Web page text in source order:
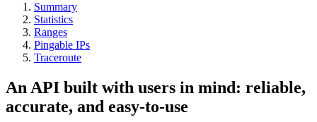
Summary
Statistics
Ranges
Pingable IPs
Traceroute
An API built with users in mind: reliable,
accurate, and easy-to-use